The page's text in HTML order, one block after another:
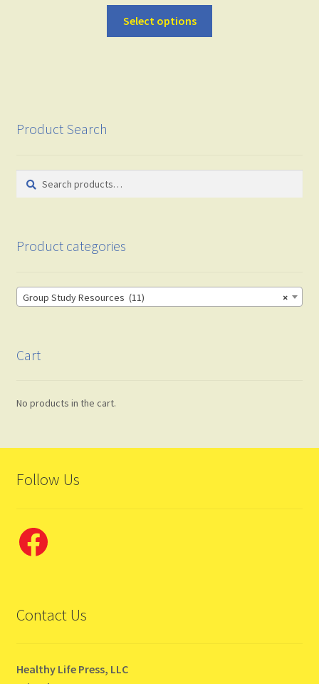
Select options
Product Search
Search
Search
Product categories
×
Group Study Resources (11)
Cart
No products in the cart.
Follow Us
Facebook
Contact Us
Healthy Life Press, LLC